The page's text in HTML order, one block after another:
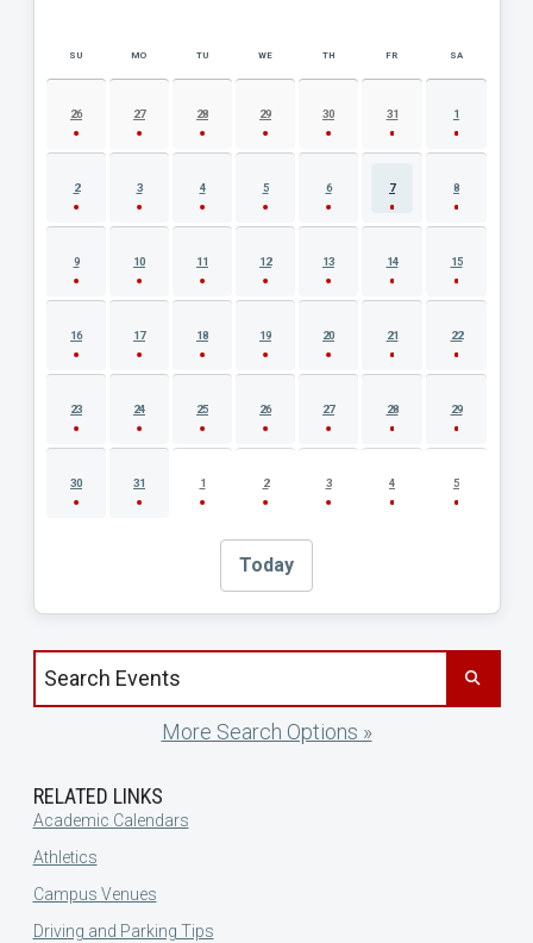
AUGUST 2026 EVENT CALENDAR
SU MO TU WE TH FR SA
26 27 28 29 30 31 1
2 3 4 5 6 7 8
9 10 11 12 13 14 15
16 17 18 19 20 21 22
23 24 25 26 27 28 29
30 31 1 2 3 4 5
Today
Search events by title
More Search Options »
RELATED LINKS
Academic Calendars
Athletics
Campus Venues
Driving and Parking Tips